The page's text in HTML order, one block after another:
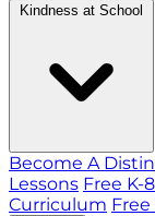
Kindness at School
Become A
Lessons Free K-
Curriculum